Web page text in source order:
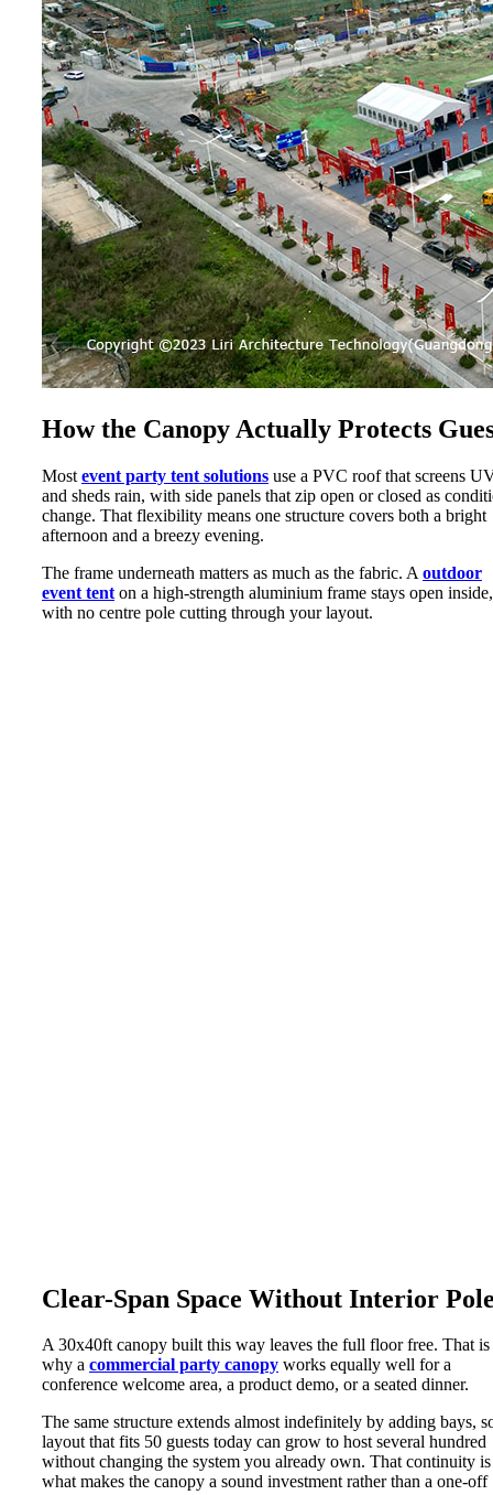
How the Canopy Actually Protects
Most event party tent solutions use a PVC roof that screens
and sheds rain, with side panels that zip open or closed as
change. That flexibility means one structure covers both a bright
afternoon and a breezy evening.
The frame underneath matters as much as the fabric. A outdoor
event tent on a high-strength aluminium frame stays open inside,
with no centre pole cutting through your layout.
Clear-Span Space Without Interior
A 30x40ft canopy built this way leaves the full floor free. That is
why a commercial party canopy works equally well for a
conference welcome area, a product demo, or a seated dinner.
The same structure extends almost indefinitely by adding bays,
layout that fits 50 guests today can grow to host several hundred
without changing the system you already own. That continuity is
what makes the canopy a sound investment rather than a one-off